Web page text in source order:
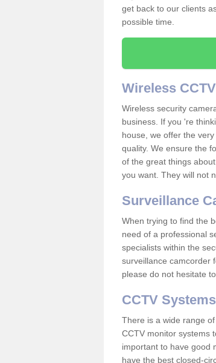
get back to our clients
possible time.
Wireless
Wireless security
business. If you 're
house, we offer the
quality. We ensure the
of the great things
you want. They will not
Surveillance
When trying to find the
need of a professional
specialists within the
surveillance camcorder
please do not hesitate
CCTV
There is a wide range
CCTV monitor systems
important to have good
have the best closed-